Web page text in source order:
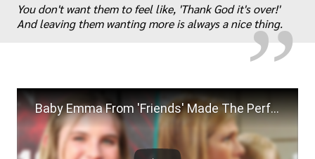
You don't want them to feel like, 'Thank God it's over!'
And leaving them wanting more is always a nice thing.
Baby Emma From 'Friends' Made The Perfect Reference To Chandler Bing's Classic 2020 Joke